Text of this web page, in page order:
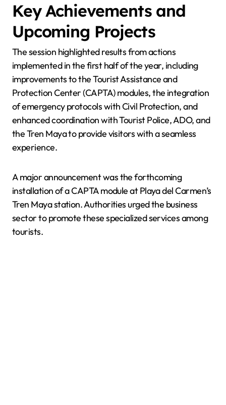
Key Achievements and
Upcoming Projects
The session highlighted results from actions
implemented in the first half of the year, including
improvements to the Tourist Assistance and
Protection Center (CAPTA) modules, the integration
of emergency protocols with Civil Protection, and
enhanced coordination with Tourist Police, ADO, and
the Tren Maya to provide visitors with a seamless
experience.
A major announcement was the forthcoming
installation of a CAPTA module at Playa del Carmen’s
Tren Maya station. Authorities urged the business
sector to promote these specialized services among
tourists.